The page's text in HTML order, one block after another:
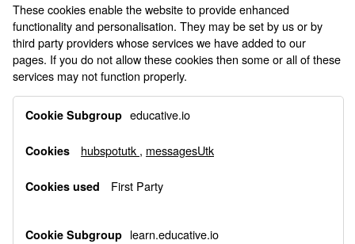
These cookies enable the website to provide enhanced
functionality and personalisation. They may be set by us or by
third party providers whose services we have added to our
pages. If you do not allow these cookies then some or all of these
services may not function properly.
Cookies
educative.io
hubspotutk , messagesUtk
First Party
learn.educative.io